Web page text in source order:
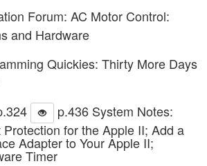
Forum: AC Motor Control:
and Hardware
Quickies: Thirty More Days
p.436 System Notes:
for the Apple II; Add a
Adapter to Your Apple II;
Timer